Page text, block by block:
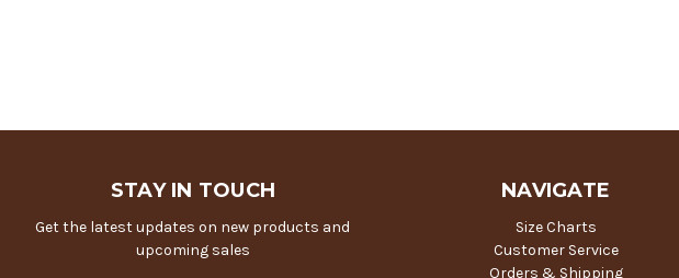
STAY IN TOUCH
Get the latest updates on new products and
upcoming sales
NAVIGATE
Size Charts
Customer Service
Orders & Shipping